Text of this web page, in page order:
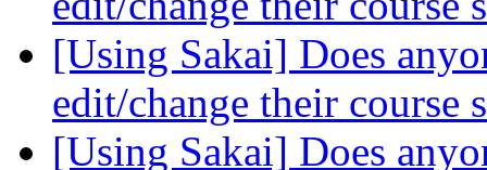
[Using Sakai] Does
edit/change their course
[Using Sakai] Does